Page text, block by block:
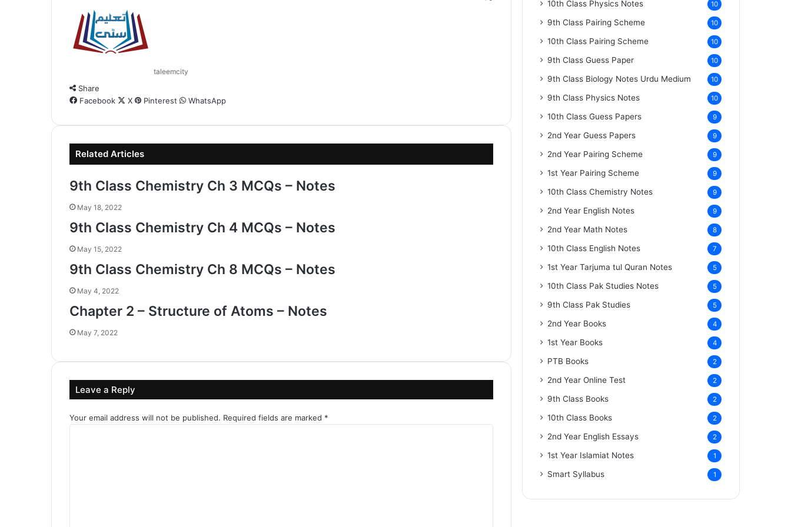
taleemcity
Share
Facebook
X Pinterest WhatsApp
Related Articles
9th Class Chemistry Ch 3 MCQs – Notes
May 18, 2022
9th Class Chemistry Ch 4 MCQs – Notes
May 15, 2022
9th Class Chemistry Ch 8 MCQs – Notes
May 4, 2022
Chapter 2 – Structure of Atoms – Notes
May 7, 2022
Leave a Reply
Your email address will not be published. Required fields are marked *
10th Class Physics Notes 10
9th Class Pairing Scheme 10
10th Class Pairing Scheme 10
9th Class Guess Paper 10
9th Class Biology Notes Urdu Medium 10
9th Class Physics Notes 10
10th Class Guess Papers 9
2nd Year Guess Papers 9
2nd Year Pairing Scheme 9
1st Year Pairing Scheme 9
10th Class Chemistry Notes 9
2nd Year English Notes 9
2nd Year Math Notes 8
10th Class English Notes 7
1st Year Tarjuma tul Quran Notes 5
10th Class Pak Studies Notes 5
9th Class Pak Studies 5
2nd Year Books 4
1st Year Books 4
PTB Books 2
2nd Year Online Test 2
9th Class Books 2
10th Class Books 2
2nd Year English Essays 2
1st Year Islamiat Notes 1
Smart Syllabus 1